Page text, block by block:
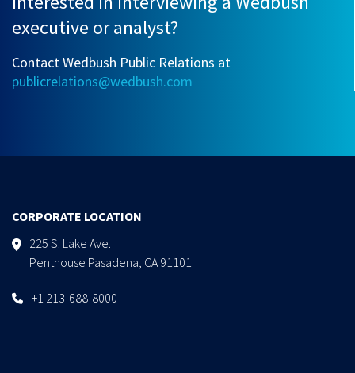
executive or analyst?
Contact Wedbush Public Relations at
publicrelations@wedbush.com
CORPORATE LOCATION
225 S. Lake Ave.
Penthouse Pasadena, CA 91101
+1 213-688-8000